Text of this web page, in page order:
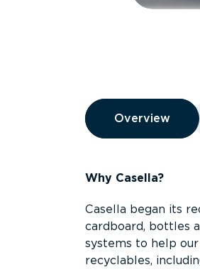
Overview
Overview
Overview
Why Casella?
Casella began its
cardboard, bottles
systems to help
recyclables,